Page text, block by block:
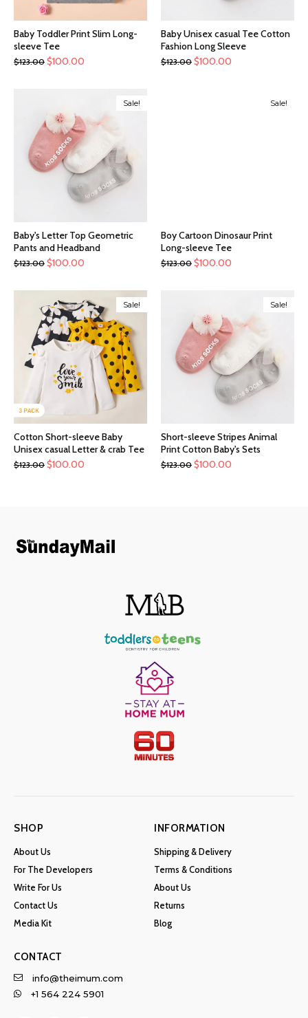
Baby Toddler Print Slim Long-
sleeve Tee
$123.00 $100.00
Baby Unisex casual Tee Cotton
Fashion Long Sleeve
$123.00 $100.00
Sale!
Baby's Letter Top Geometric
Pants and Headband
$123.00 $100.00
Sale!
Boy Cartoon Dinosaur Print
Long-sleeve Tee
$123.00 $100.00
Sale!
Cotton Short-sleeve Baby
Unisex casual Letter & crab Tee
$123.00 $100.00
Sale!
Short-sleeve Stripes Animal
Print Cotton Baby's Sets
$123.00 $100.00
SHOP
About Us
For The Developers
Write For Us
Contact Us
Media Kit
INFORMATION
Shipping & Delivery
Terms & Conditions
About Us
Returns
Blog
CONTACT
info@theimum.com
+1 564 224 5901